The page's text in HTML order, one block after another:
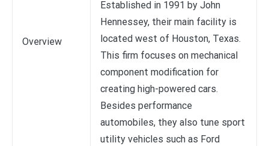
Overview
Established in 1991 by John
Hennessey, their main facility is
located west of Houston, Texas.
This firm focuses on mechanical
component modification for
creating high-powered cars.
Besides performance
automobiles, they also tune sport
utility vehicles such as Ford